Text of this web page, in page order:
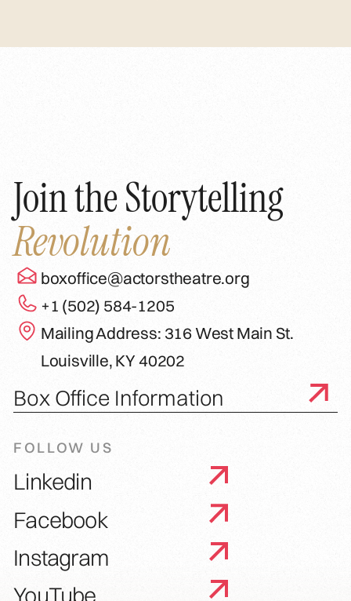
Join the Storytelling
Revolution
boxoffice@actorstheatre.org
+1 (502) 584-1205
Mailing Address: 316 West Main St.
Louisville, KY 40202
Box Office Information
FOLLOW US
Linkedin
Facebook
Instagram
YouTube